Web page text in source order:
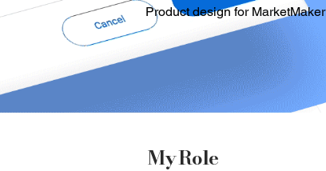
Product design for MarketMaker
My Role